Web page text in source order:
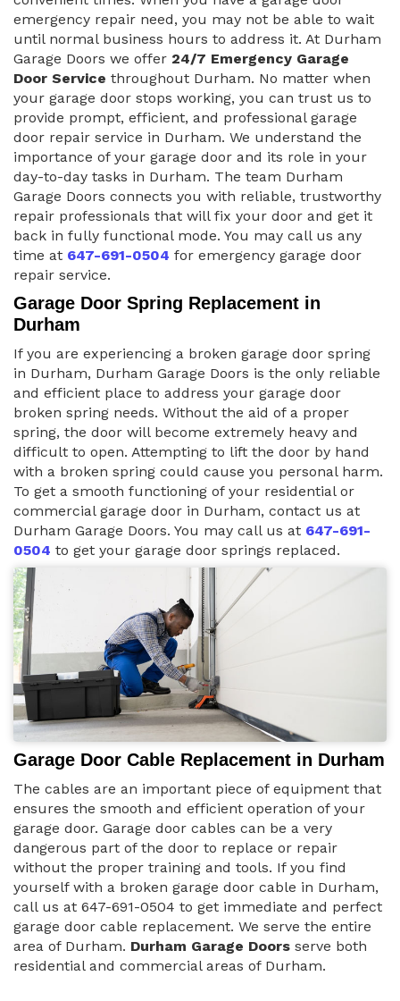
emergency repair need, you may not be able to wait
until normal business hours to address it. At Durham
Garage Doors we offer 24/7 Emergency Garage
Door Service throughout Durham. No matter when
your garage door stops working, you can trust us to
provide prompt, efficient, and professional garage
door repair service in Durham. We understand the
importance of your garage door and its role in your
day-to-day tasks in Durham. The team Durham
Garage Doors connects you with reliable, trustworthy
repair professionals that will fix your door and get it
back in fully functional mode. You may call us any
time at 647-691-0504 for emergency garage door
repair service.
Garage Door Spring Replacement in
Durham
If you are experiencing a broken garage door spring
in Durham, Durham Garage Doors is the only reliable
and efficient place to address your garage door
broken spring needs. Without the aid of a proper
spring, the door will become extremely heavy and
difficult to open. Attempting to lift the door by hand
with a broken spring could cause you personal harm.
To get a smooth functioning of your residential or
commercial garage door in Durham, contact us at
Durham Garage Doors. You may call us at 647-691-
0504 to get your garage door springs replaced.
Garage Door Cable Replacement in Durham
The cables are an important piece of equipment that
ensures the smooth and efficient operation of your
garage door. Garage door cables can be a very
dangerous part of the door to replace or repair
without the proper training and tools. If you find
yourself with a broken garage door cable in Durham,
call us at 647-691-0504 to get immediate and perfect
garage door cable replacement. We serve the entire
area of Durham. Durham Garage Doors serve both
residential and commercial areas of Durham.